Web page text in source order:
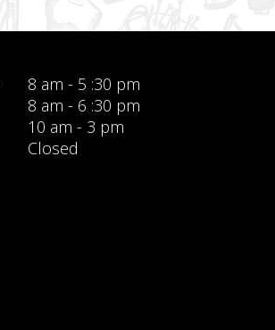
8 am - 5 :30 pm
8 am - 6 :30 pm
10 am - 3 pm
Closed